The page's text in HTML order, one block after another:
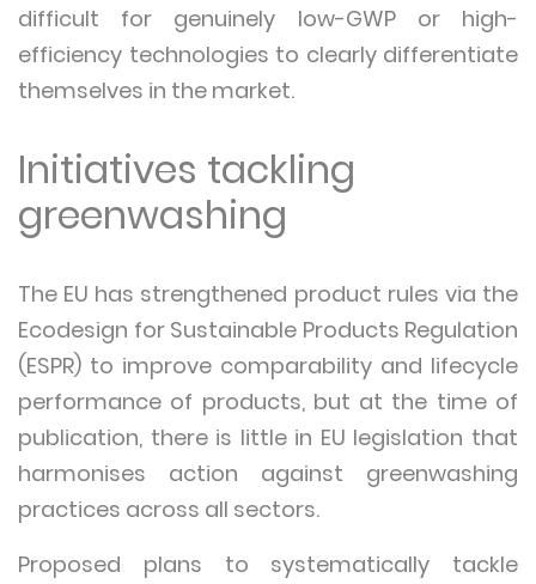
difficult for genuinely low-GWP or high-
efficiency technologies to clearly differentiate
themselves in the market.
Initiatives tackling
greenwashing
The EU has strengthened product rules via the
Ecodesign for Sustainable Products Regulation
(ESPR) to improve comparability and lifecycle
performance of products, but at the time of
publication, there is little in EU legislation that
harmonises action against greenwashing
practices across all sectors.
Proposed plans to systematically tackle